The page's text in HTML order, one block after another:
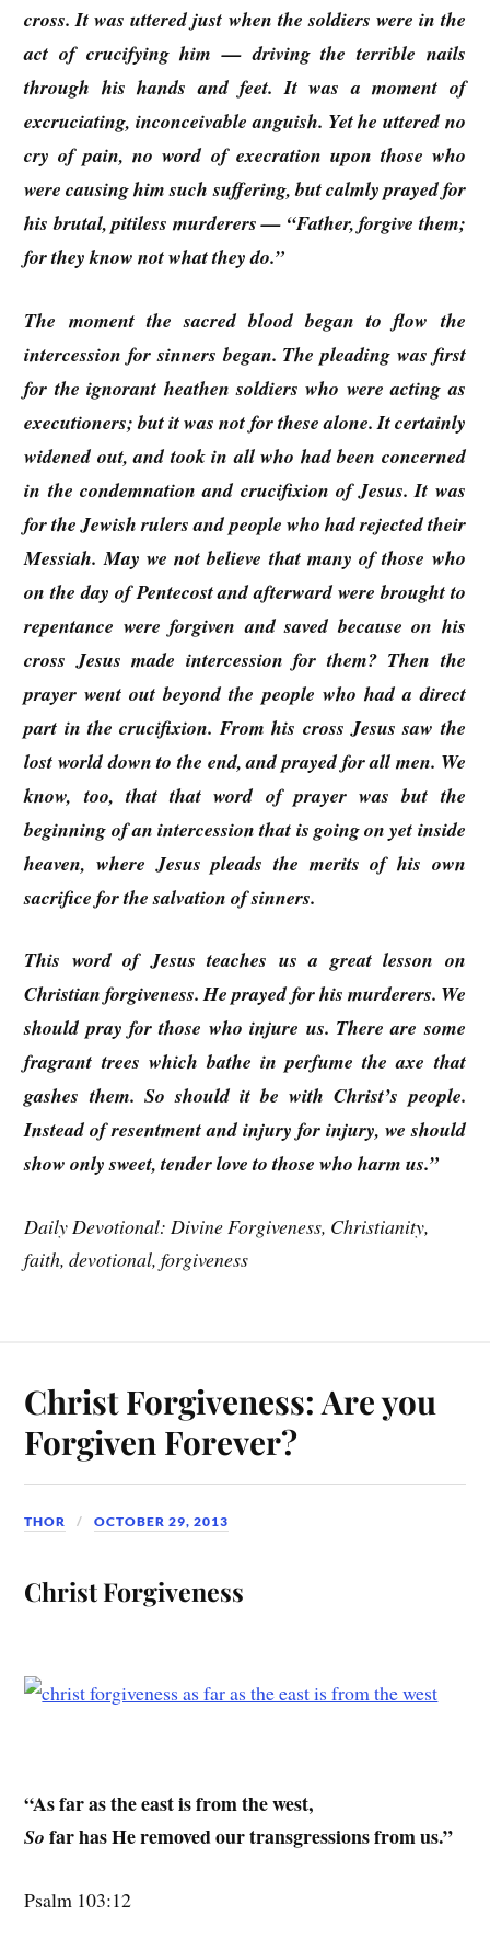
cross. It was uttered just when the soldiers were in the
act of crucifying him — driving the terrible nails
through his hands and feet. It was a moment of
excruciating, inconceivable anguish. Yet he uttered no
cry of pain, no word of execration upon those who
were causing him such suffering, but calmly prayed for
his brutal, pitiless murderers — “Father, forgive them;
for they know not what they do.”
The moment the sacred blood began to flow the
intercession for sinners began. The pleading was first
for the ignorant heathen soldiers who were acting as
executioners; but it was not for these alone. It certainly
widened out, and took in all who had been concerned
in the condemnation and crucifixion of Jesus. It was
for the Jewish rulers and people who had rejected their
Messiah. May we not believe that many of those who
on the day of Pentecost and afterward were brought to
repentance were forgiven and saved because on his
cross Jesus made intercession for them? Then the
prayer went out beyond the people who had a direct
part in the crucifixion. From his cross Jesus saw the
lost world down to the end, and prayed for all men. We
know, too, that that word of prayer was but the
beginning of an intercession that is going on yet inside
heaven, where Jesus pleads the merits of his own
sacrifice for the salvation of sinners.
This word of Jesus teaches us a great lesson on
Christian forgiveness. He prayed for his murderers. We
should pray for those who injure us. There are some
fragrant trees which bathe in perfume the axe that
gashes them. So should it be with Christ’s people.
Instead of resentment and injury for injury, we should
show only sweet, tender love to those who harm us.”
Daily Devotional: Divine Forgiveness, Christianity,
faith, devotional, forgiveness
Christ Forgiveness: Are you
Forgiven Forever?
THOR OCTOBER 29, 2013
Christ Forgiveness
“As far as the east is from the west,
So far has He removed our transgressions from us.”
Psalm 103:12